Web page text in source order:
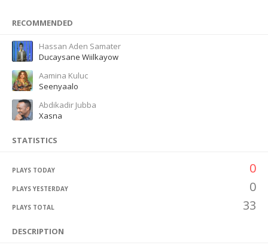
RECOMMENDED
Hassan Aden Samater
Ducaysane Wiilkayow
Aamina Kuluc
Seenyaalo
Abdikadir Jubba
Xasna
STATISTICS
PLAYS TODAY 0
PLAYS YESTERDAY 0
PLAYS TOTAL 33
DESCRIPTION